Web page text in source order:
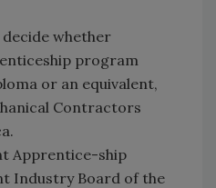
whether
program
or an equivalent,
Contractors
Apprentice-ship
Industry Board of the